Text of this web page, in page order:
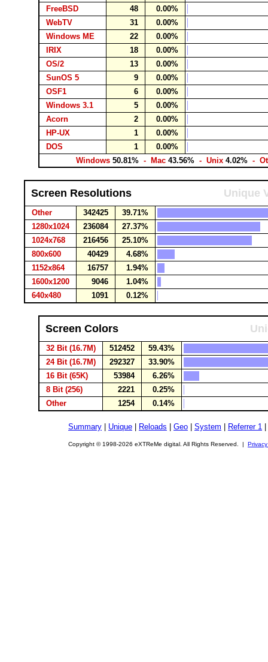
FreeBSD
48
0.00%
WebTV
31
0.00%
Windows ME
22
0.00%
IRIX
18
0.00%
OS/2
13
0.00%
SunOS 5
9
0.00%
OSF1
6
0.00%
Windows 3.1
5
0.00%
Acorn
2
0.00%
HP-UX
1
0.00%
DOS
1
0.00%
Windows 50.81% - Mac 43.56% - Unix 4.02% -
Screen Resolutions Unique
Other 342425
39.71%
1280x1024
236084
27.37%
1024x768
216456
25.10%
800x600
40429
4.68%
1152x864
16757
1.94%
1600x1200
9046
1.04%
640x480
1091 0.12%
Screen Colors
32 Bit (16.7M) 512452
59.43%
24 Bit (16.7M)
292327
33.90%
16 Bit (65K)
53984
6.26%
8 Bit (256)
2221
0.25%
Other
1254 0.14%
Summary Unique Reloads Geo System Referrer 1
Copyright © 1998-2026 eXTReMe digital. All Rights Reserved. |